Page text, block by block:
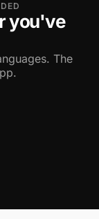
you've
The